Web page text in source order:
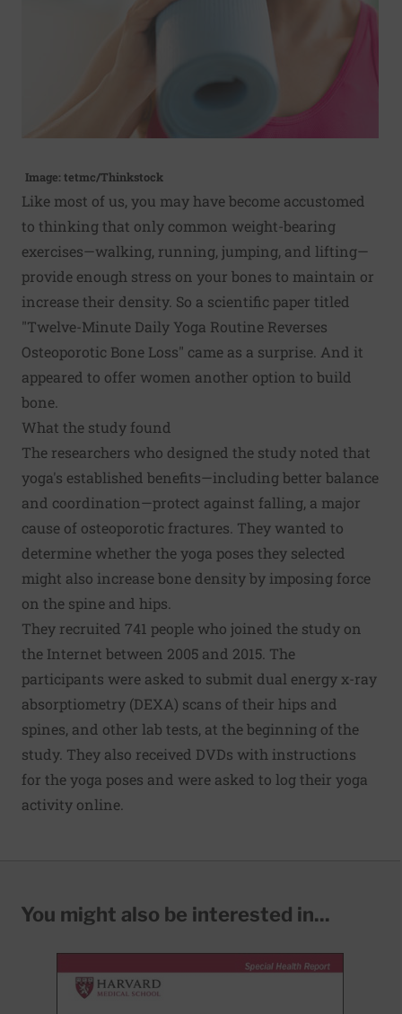
Image: tetmc/Thinkstock
Like most of us, you may have become accustomed
to thinking that only common weight-bearing
exercises—walking, running, jumping, and lifting—
provide enough stress on your bones to maintain or
increase their density. So a scientific paper titled
"Twelve-Minute Daily Yoga Routine Reverses
Osteoporotic Bone Loss" came as a surprise. And it
appeared to offer women another option to build
bone.
What the study found
The researchers who designed the study noted that
yoga's established benefits—including better balance
and coordination—protect against falling, a major
cause of osteoporotic fractures. They wanted to
determine whether the yoga poses they selected
might also increase bone density by imposing force
on the spine and hips.
They recruited 741 people who joined the study on
the Internet between 2005 and 2015. The
participants were asked to submit dual energy x-ray
absorptiometry (DEXA) scans of their hips and
spines, and other lab tests, at the beginning of the
study. They also received DVDs with instructions
for the yoga poses and were asked to log their yoga
activity online.
You might also be interested in...